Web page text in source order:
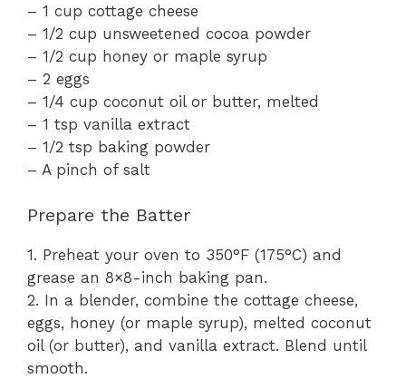
– 1 cup cottage cheese
– 1/2 cup unsweetened cocoa powder
– 1/2 cup honey or maple syrup
– 2 eggs
– 1/4 cup coconut oil or butter, melted
– 1 tsp vanilla extract
– 1/2 tsp baking powder
– A pinch of salt
Prepare the Batter
1. Preheat your oven to 350°F (175°C) and
grease an 8×8-inch baking pan.
2. In a blender, combine the cottage cheese,
eggs, honey (or maple syrup), melted coconut
oil (or butter), and vanilla extract. Blend until
smooth.